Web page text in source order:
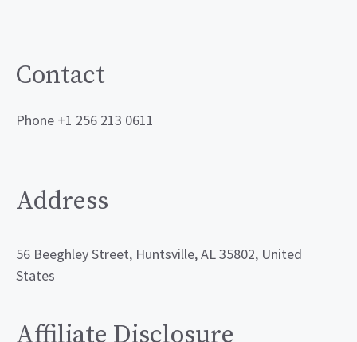
Contact
Phone +1 256 213 0611
Address
56 Beeghley Street, Huntsville, AL 35802, United
States